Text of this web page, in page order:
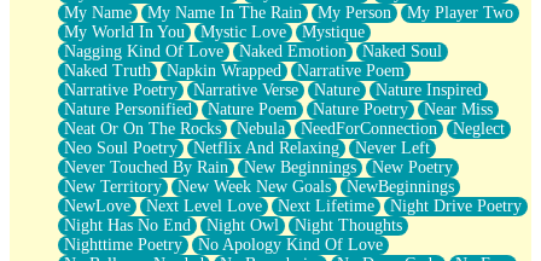
My Name
My Name In The Rain My Person
My Player Two
My World In You
Mystic Love
Mystique
Nagging Kind Of Love
Naked Emotion
Naked Soul
Naked Truth
Napkin Wrapped
Narrative Poem
Narrative Poetry
Narrative Verse Nature
Nature Inspired
Nature Personified
Nature Poem Nature Poetry
Near Miss
Neat Or On The Rocks
Nebula NeedForConnection
Neglect
Neo Soul Poetry
Netflix And Relaxing
Never Left
Never Touched By Rain
New Beginnings
New Poetry
New Territory
New Week New Goals
NewBeginnings
NewLove
Next Level Love Next Lifetime
Night Drive Poetry
Night Has No End
Night Owl
Night Thoughts
Nighttime Poetry
No Apology Kind Of Love